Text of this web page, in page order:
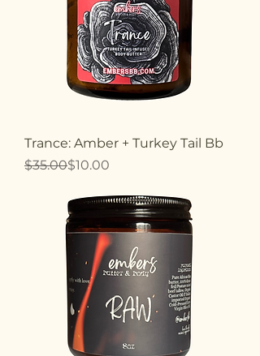
Trance: Amber + Turkey Tail Bb
Regular Price
$35.00
Sale Price$10.00